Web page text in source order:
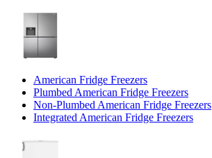
American Fridge Freezers
Plumbed American Fridge Freezers
Non-Plumbed American Fridge Freezers
Integrated American Fridge Freezers